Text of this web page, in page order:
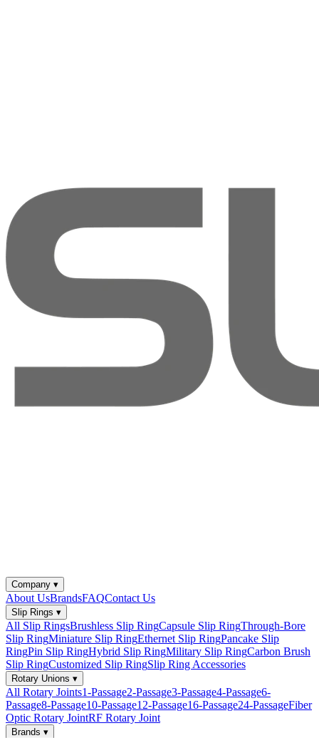
Company ▾
About UsBrandsFAQContact Us
Slip Rings ▾
All Slip RingsBrushless Slip RingCapsule Slip RingThrough-Bore
Slip RingMiniature Slip RingEthernet Slip RingPancake Slip
RingPin Slip RingHybrid Slip RingMilitary Slip RingCarbon Brush
Slip RingCustomized Slip RingSlip Ring Accessories
Rotary Unions ▾
All Rotary Joints1-Passage2-Passage3-Passage4-Passage6-
Passage8-Passage10-Passage12-Passage16-Passage24-PassageFiber
Optic Rotary JointRF Rotary Joint
Brands ▾